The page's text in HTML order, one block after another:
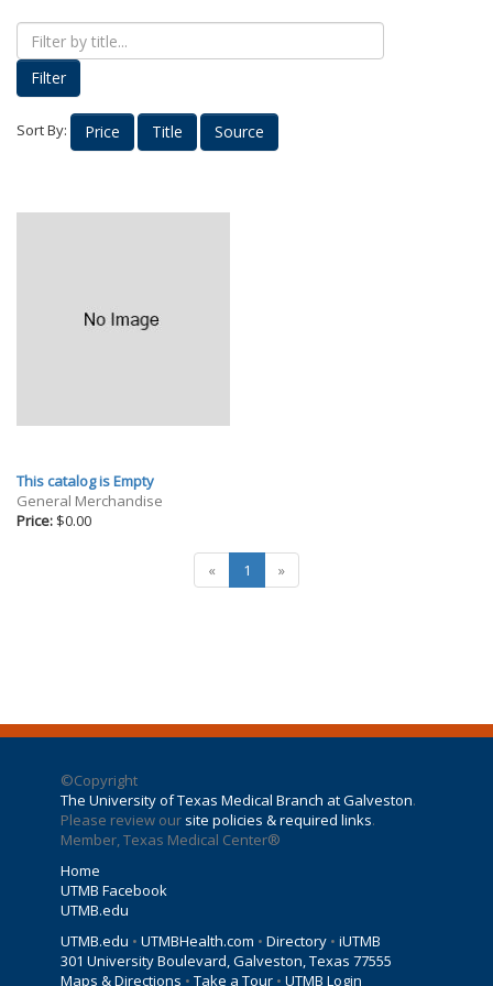
Proud Parents
Kids Korner
Outerwear
Headwear
Accessories
School Spirit
Medical Equipment
Gifts
Holiday
Filter
Sort By: Price Title Source
This catalog is Empty
General Merchandise
Price: $0.00
« 1 »
©Copyright
The University of Texas Medical Branch at Galveston.
Please review our site policies & required links.
Member, Texas Medical Center®
Home
UTMB Facebook
UTMB.edu
UTMB.edu • UTMBHealth.com • Directory • iUTMB
301 University Boulevard,Galveston,Texas 77555
Maps & Directions • Take a Tour • UTMB Login